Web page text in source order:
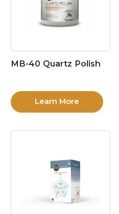
MB-40 Quartz Polish
Learn More